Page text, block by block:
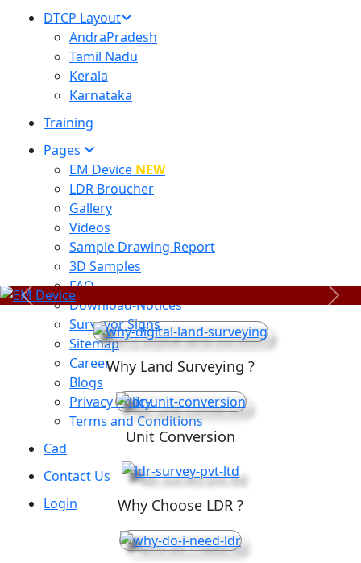
DTCP Layout
AndraPradesh
Tamil Nadu
Kerala
Karnataka
Training
Pages
EM Device NEW
LDR Broucher
Gallery
Videos
Sample Drawing Report
3D Samples
FAQ
Download-Notices
Surveyor Signs
Sitemap
Career
Blogs
Privacy Policy
Terms and Conditions
Cad
Contact Us
Login
Previous Next
Why Land Surveying ?
Unit Conversion
Why Choose LDR ?